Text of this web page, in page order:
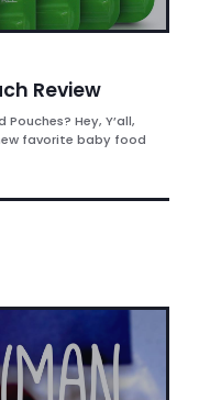
Review
Hey, Y’all,
favorite baby food